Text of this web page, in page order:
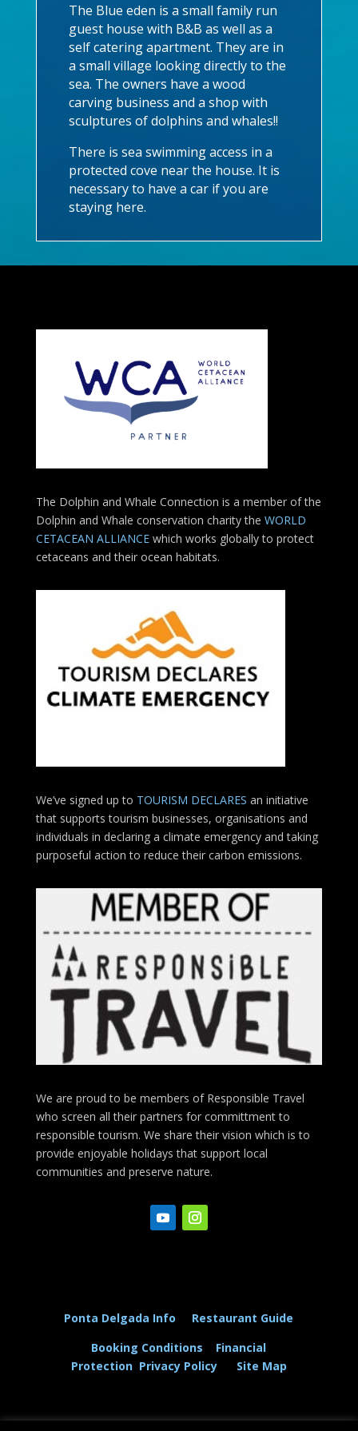
The Blue eden is a small family run
guest house with B&B as well as a
self catering apartment. They are in
a small village looking directly to the
sea. The owners have a wood
carving business and a shop with
sculptures of dolphins and whales!!
There is sea swimming access in a
protected cove near the house. It is
necessary to have a car if you are
staying here.
The Dolphin and Whale Connection is a member of the
Dolphin and Whale conservation charity the WORLD
CETACEAN ALLIANCE which works globally to protect
cetaceans and their ocean habitats.
We’ve signed up to TOURISM DECLARES an initiative
that supports tourism businesses, organisations and
individuals in declaring a climate emergency and taking
purposeful action to reduce their carbon emissions.
We are proud to be members of Responsible Travel
who screen all their partners for committment to
responsible tourism. We share their vision which is to
provide enjoyable holidays that support local
communities and preserve nature.
Ponta Delgada Info
Restaurant Guide
Booking Conditions
Financial
Protection Privacy Policy Site Map